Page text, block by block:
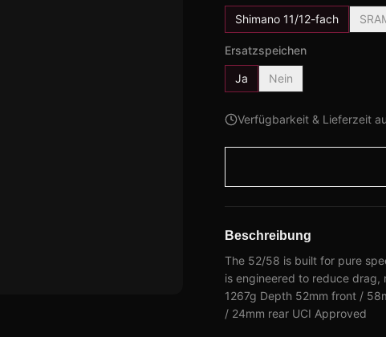
Shimano 11/12-fach
Ersatzspeichen
Ja Nein
Verfügbarkeit & Lieferzeit
Beschreibung
The 52/58 is built for pure
is engineered to reduce drag,
1267g Depth 52mm front /
/ 24mm rear UCI Approved